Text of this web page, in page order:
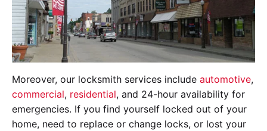
Moreover, our locksmith services include automotive,
commercial, residential, and 24-hour availability for
emergencies. If you find yourself locked out of your
home, need to replace or change locks, or lost your